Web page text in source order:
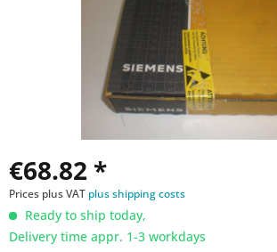
€68.82 *
Prices plus VAT plus shipping costs
Ready to ship today,
Delivery time appr. 1-3 workdays